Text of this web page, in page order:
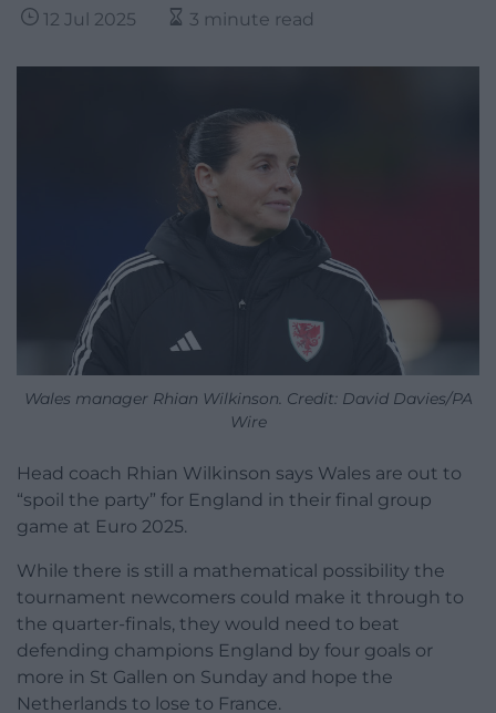
12 Jul 2025 3 minute read
Wales manager Rhian Wilkinson. Credit: David Davies/PA
Wire
Head coach Rhian Wilkinson says Wales are out to
“spoil the party” for England in their final group
game at Euro 2025.
While there is still a mathematical possibility the
tournament newcomers could make it through to
the quarter-finals, they would need to beat
defending champions England by four goals or
more in St Gallen on Sunday and hope the
Netherlands to lose to France.